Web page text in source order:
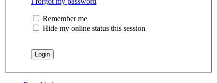
Remember me
Hide my online status this session